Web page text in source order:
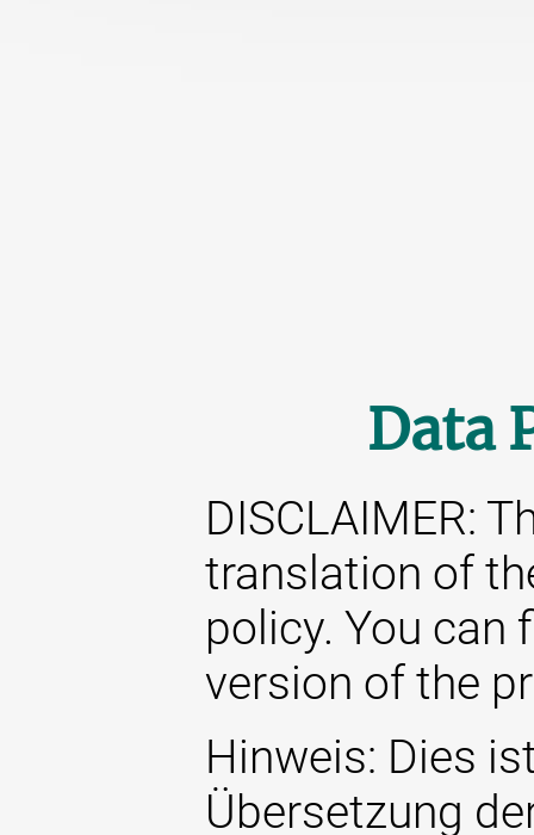
Data
DISCLAIMER:
translation of
policy. You can
version of the
Hinweis: Dies
Übersetzung